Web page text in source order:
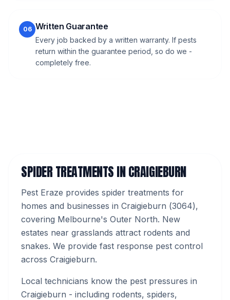
06 Written Guarantee
Every job backed by a written warranty. If pests
return within the guarantee period, so do we -
completely free.
SPIDER TREATMENTSINCRAIGIEBURN
Pest Eraze provides spider treatments for
homes and businesses in Craigieburn (3064),
covering Melbourne's Outer North. New
estates near grasslands attract rodents and
snakes. We provide fast response pest control
across Craigieburn.
Local technicians know the pest pressures in
Craigieburn - including rodents, spiders,